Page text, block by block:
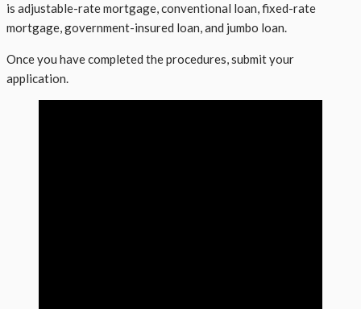
is adjustable-rate mortgage, conventional loan, fixed-rate
mortgage, government-insured loan, and jumbo loan.
Once you have completed the procedures, submit your
application.